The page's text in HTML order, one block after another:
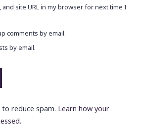
and site URL in my browser for next time I
comments by email.
by email.
to reduce spam. Learn how your